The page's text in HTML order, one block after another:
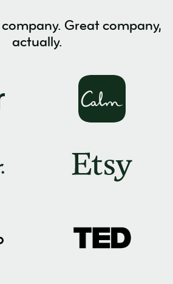
company. Great company,
actually.